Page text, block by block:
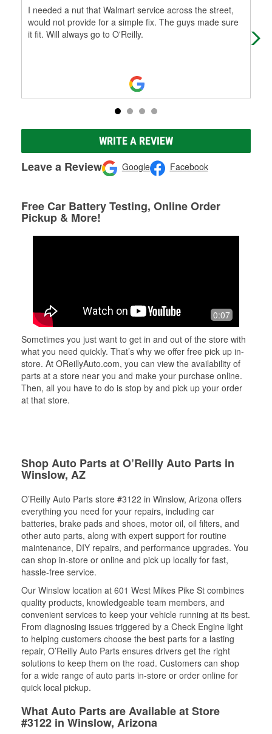
I needed a nut that Walmart service across the street,
would not provide for a simple fix. The guys made sure
it fit. Will always go to O'Reilly.
WRITE A REVIEW
Leave a Review Google Facebook
Free Car Battery Testing, Online Order
Pickup & More!
0:07
Sometimes you just want to get in and out of the store with
what you need quickly. That’s why we offer free pick up in-
store. At OReillyAuto.com, you can view the availability of
parts at a store near you and make your purchase online.
Then, all you have to do is stop by and pick up your order
at that store.
Shop Auto Parts at O’Reilly Auto Parts in
Winslow, AZ
O’Reilly Auto Parts store #3122 in Winslow, Arizona offers
everything you need for your repairs, including car
batteries, brake pads and shoes, motor oil, oil filters, and
other auto parts, along with expert support for routine
maintenance, DIY repairs, and performance upgrades. You
can shop in-store or online and pick up locally for fast,
hassle-free service.
Our Winslow location at 601 West Mikes Pike St combines
quality products, knowledgeable team members, and
convenient services to keep your vehicle running at its best.
From diagnosing issues triggered by a Check Engine light
to helping customers choose the best parts for a lasting
repair, O’Reilly Auto Parts ensures drivers get the right
solutions to keep them on the road. Customers can shop
for a wide range of auto parts in-store or order online for
quick local pickup.
What Auto Parts are Available at Store
#3122 in Winslow, Arizona